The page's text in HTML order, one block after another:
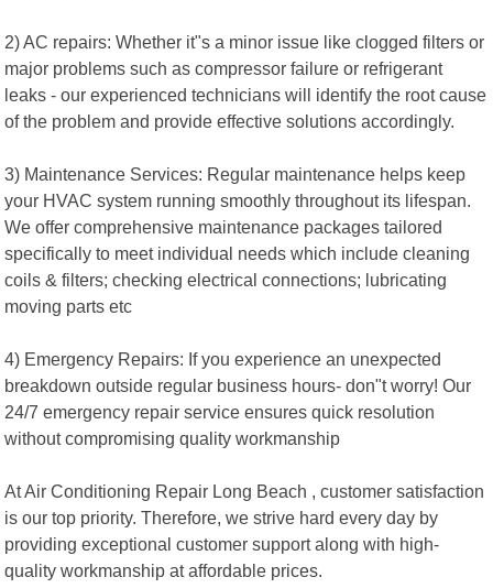
2) AC repairs: Whether it"s a minor issue like clogged filters or
major problems such as compressor failure or refrigerant
leaks - our experienced technicians will identify the root cause
of the problem and provide effective solutions accordingly.
3) Maintenance Services: Regular maintenance helps keep
your HVAC system running smoothly throughout its lifespan.
We offer comprehensive maintenance packages tailored
specifically to meet individual needs which include cleaning
coils & filters; checking electrical connections; lubricating
moving parts etc
4) Emergency Repairs: If you experience an unexpected
breakdown outside regular business hours- don"t worry! Our
24/7 emergency repair service ensures quick resolution
without compromising quality workmanship
At Air Conditioning Repair Long Beach , customer satisfaction
is our top priority. Therefore, we strive hard every day by
providing exceptional customer support along with high-
quality workmanship at affordable prices.